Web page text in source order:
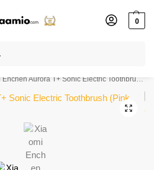
0
⚡ % off with code “”
Aurora T+ Sonic Electric Toothbrush (Pink Color)